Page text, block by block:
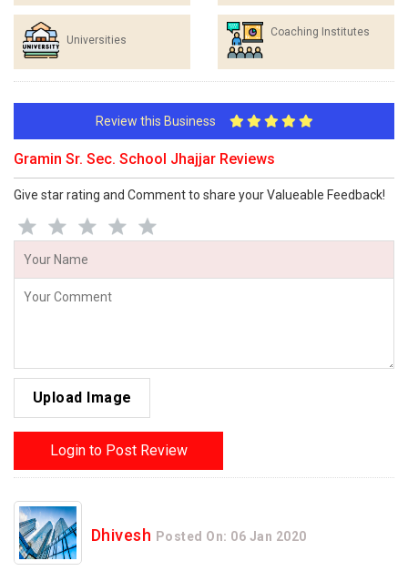
Universities
Coaching Institutes
Review this Business
Gramin Sr. Sec. School Jhajjar Reviews
Give star rating and Comment to share your Valueable Feedback!
Upload Image
Login to Post Review
Dhivesh Posted On: 06 Jan 2020